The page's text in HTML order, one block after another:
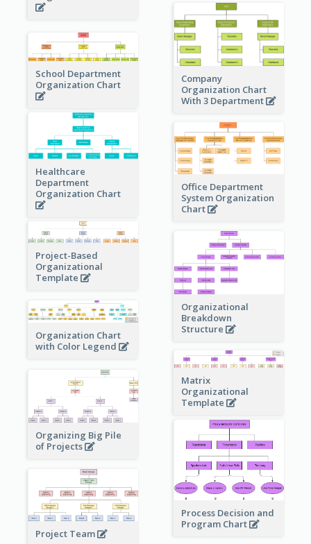
Company
Organization Chart
With 3 Department
School Department
Organization Chart
Healthcare
Department
Organization Chart
Office Department
System Organization
Chart
Project-Based
Organizational
Template
Organizational
Breakdown
Structure
Organization Chart
with Color Legend
Matrix
Organizational
Template
Organizing Big Pile
of Projects
Process Decision and
Program Chart
Project Team